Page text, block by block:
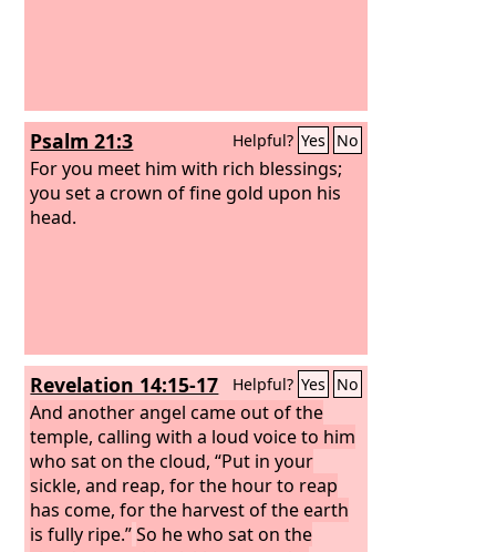
Psalm 21:3 Helpful? Yes No
For you meet him with rich blessings;
you set a crown of fine gold upon his
head.
Revelation 14:15-17 Helpful? Yes No
And another angel came out of the
temple, calling with a loud voice to him
who sat on the cloud, “Put in your
sickle, and reap, for the hour to reap
has come, for the harvest of the earth
is fully ripe.” So he who sat on the